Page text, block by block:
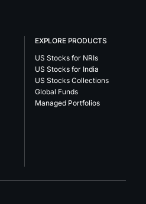
EXPLORE PRODUCTS
US Stocks for NRIs
US Stocks for India
US Stocks Collections
Global Funds
Managed Portfolios